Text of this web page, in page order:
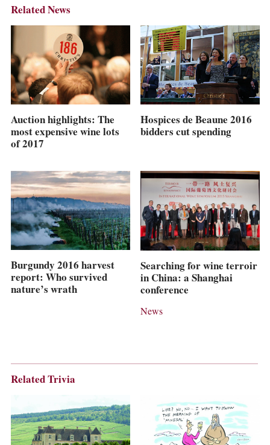
Related News
Auction highlights: The
most expensive wine lots
of 2017
Hospices de Beaune 2016
bidders cut spending
Burgundy 2016 harvest
report: Who survived
nature’s wrath
Searching for wine terroir
in China: a Shanghai
conference
News
Related Trivia